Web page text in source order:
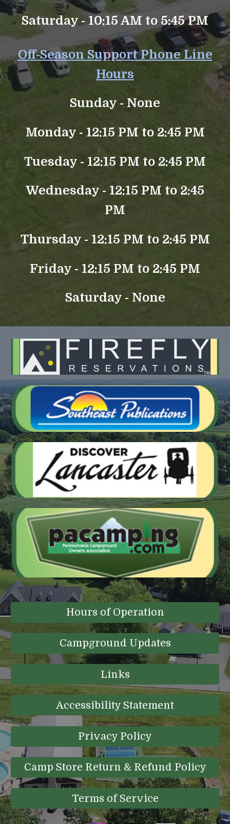
Saturday - 10:15 AM to 5:45 PM
Off-Season Support Phone Line
Hours
Sunday - None
Monday - 12:15 PM to 2:45 PM
Tuesday - 12:15 PM to 2:45 PM
Wednesday - 12:15 PM to 2:45
PM
Thursday - 12:15 PM to 2:45 PM
Friday - 12:15 PM to 2:45 PM
Saturday - None
Hours of Operation
Campground Updates
Links
Accessibility Statement
Privacy Policy
Camp Store Return & Refund Policy
Terms of Service